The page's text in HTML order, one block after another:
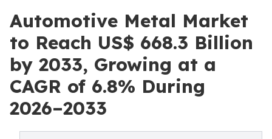
Automotive Metal Market
to Reach US$ 668.3 Billion
by 2033, Growing at a
CAGR of 6.8% During
2026–2033